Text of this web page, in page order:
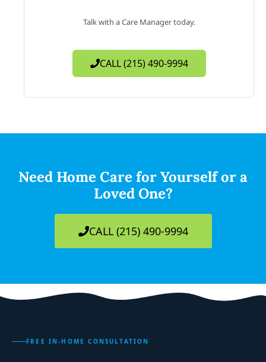
Talk with a Care Manager today.
CALL (215) 490-9994
Need Home Care for Yourself or a
Loved One?
CALL (215) 490-9994
FREE IN-HOME CONSULTATION